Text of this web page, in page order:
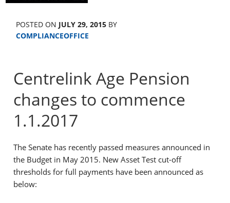
POSTED ON JULY 29, 2015 BY
COMPLIANCEOFFICE
Centrelink Age Pension
changes to commence
1.1.2017
The Senate has recently passed measures announced in
the Budget in May 2015. New Asset Test cut-off
thresholds for full payments have been announced as
below: